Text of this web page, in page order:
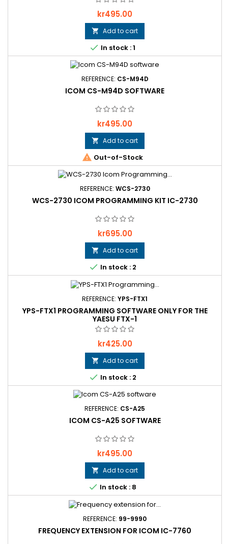
Price
kr495.00
 Add to cart
 In stock : 1
REFERENCE: CS-M94D
ICOM CS-M94D SOFTWARE
Price
kr495.00
 Add to cart
 Out-of-Stock
REFERENCE: WCS-2730
WCS-2730 ICOM PROGRAMMING KIT IC-2730
Price
kr695.00
 Add to cart
 In stock : 2
REFERENCE: YPS-FTX1
YPS-FTX1 PROGRAMMING SOFTWARE ONLY FOR THE
YAESU FTX-1
Price
kr425.00
 Add to cart
 In stock : 2
REFERENCE: CS-A25
ICOM CS-A25 SOFTWARE
Price
kr495.00
 Add to cart
 In stock : 8
REFERENCE: 99-9990
FREQUENCY EXTENSION FOR ICOM IC-7760